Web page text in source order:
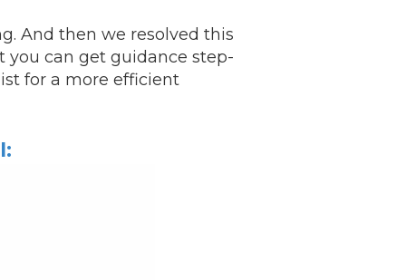
And then we resolved this
you can get guidance step-
for a more efficient